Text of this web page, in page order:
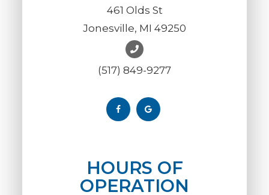
461 Olds St
Jonesville, MI 49250
(517) 849-9277
HOURS OF
OPERATION